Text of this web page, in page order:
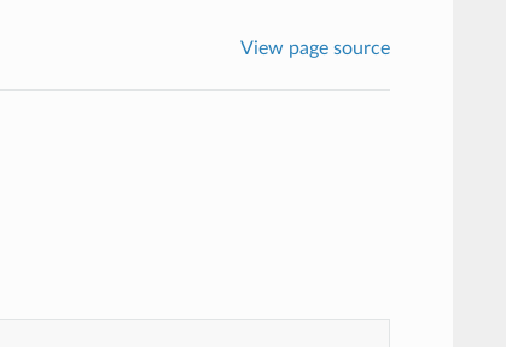
View page source